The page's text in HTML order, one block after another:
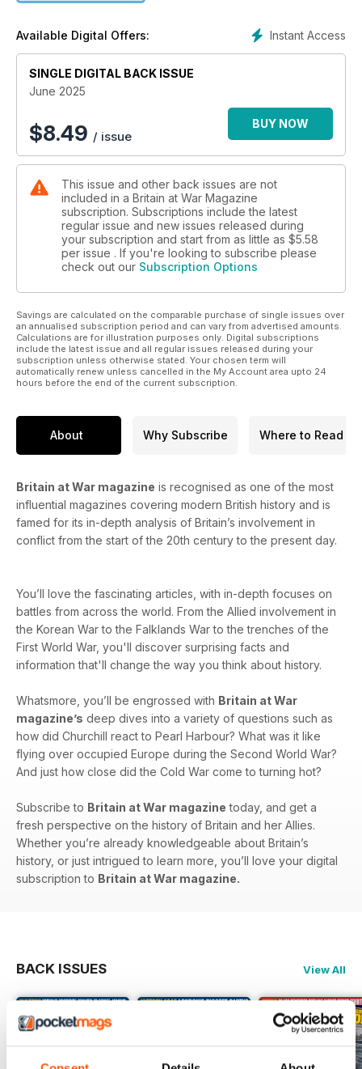
The allied invasion of Iran
GERMAN GIANT
What did Britain make of Adler’s super-heavy E-100 tank?
The British aviation craze and the early pioneers of the Royal
Flying Corps
MIRACLE SHOT
Did Brit sharpshooter scupper a German airborne raid?
Instant Access
Available Digital Offers:
SINGLE DIGITAL BACK ISSUE
June 2025
$8.49 / issue
BUY NOW
This issue and other back issues are not
included in a Britain at War Magazine
subscription. Subscriptions include the latest
regular issue and new issues released during
your subscription and start from as little as $5.58
per issue . If you're looking to subscribe please
check out our Subscription Options
Savings are calculated on the comparable purchase of single issues over
an annualised subscription period and can vary from advertised amounts.
Calculations are for illustration purposes only. Digital subscriptions
include the latest issue and all regular issues released during your
subscription unless otherwise stated. Your chosen term will
automatically renew unless cancelled in the My Account area upto 24
hours before the end of the current subscription.
About Why Subscribe Where to Read
Britain at War magazine is recognised as one of the most
influential magazines covering modern British history and is
famed for its in-depth analysis of Britain’s involvement in
conflict from the start of the 20th century to the present day.
You’ll love the fascinating articles, with in-depth focuses on
battles from across the world. From the Allied involvement in
the Korean War to the Falklands War to the trenches of the
First World War, you'll discover surprising facts and
information that'll change the way you think about history.
Whatsmore, you’ll be engrossed with Britain at War
magazine’s deep dives into a variety of questions such as
how did Churchill react to Pearl Harbour? What was it like
flying over occupied Europe during the Second World War?
And just how close did the Cold War come to turning hot?
Subscribe to Britain at War magazine today, and get a
fresh perspective on the history of Britain and her Allies.
Whether you’re already knowledgeable about Britain’s
history, or just intrigued to learn more, you’ll love your digital
subscription to Britain at War magazine.
BACK ISSUES View All